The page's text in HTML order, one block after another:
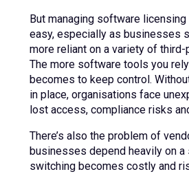
But managing software licensing
easy, especially as businesses
more reliant on a variety of
The more software tools you
becomes to keep control.
in place, organisations face
lost access, compliance risks
There’s also the problem of
businesses depend heavily on a
switching becomes costly and